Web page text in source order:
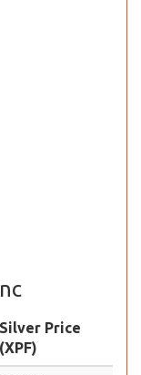
Silver Price
(XPF)